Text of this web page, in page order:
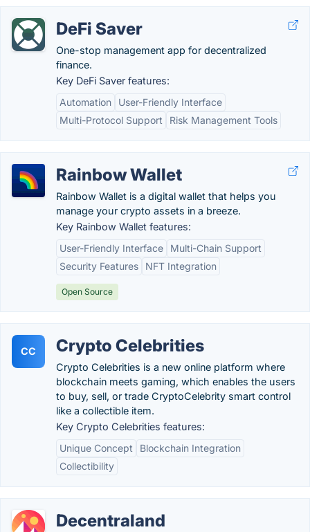
DeFi Saver
One-stop management app for decentralized
finance.
Key DeFi Saver features:
Automation
User-Friendly Interface
Multi-Protocol Support
Risk Management Tools
Rainbow Wallet
Rainbow Wallet is a digital wallet that helps you
manage your crypto assets in a breeze.
Key Rainbow Wallet features:
User-Friendly Interface
Multi-Chain Support
Security Features
NFT Integration
Open Source
CC Crypto Celebrities
Crypto Celebrities is a new online platform where
blockchain meets gaming, which enables the users
to buy, sell, or trade CryptoCelebrity smart control
like a collectible item.
Key Crypto Celebrities features:
Unique Concept
Blockchain Integration
Collectibility
Decentraland